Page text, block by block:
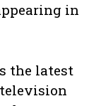
in
the latest